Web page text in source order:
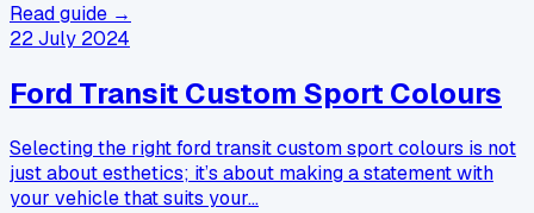
Read guide →
22 July 2024
Ford Transit Custom Sport Colours
Selecting the right ford transit custom sport colours is not
just about esthetics; it’s about making a statement with
your vehicle that suits your…